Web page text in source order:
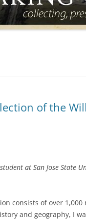
of the
at San Jose State
consists of over
and geography, I